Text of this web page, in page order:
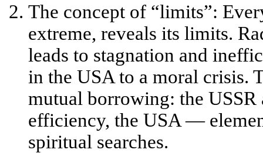
The concept of “limits”:
extreme, reveals its limits.
leads to stagnation and
in the USA to a moral crisis.
mutual borrowing: the USSR
efficiency, the USA —
spiritual searches.